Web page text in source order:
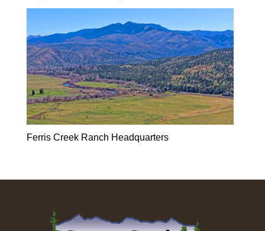
Ferris Creek Ranch Headquarters